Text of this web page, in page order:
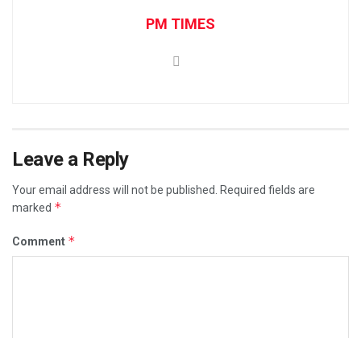
PM TIMES
Leave a Reply
Your email address will not be published.
Required fields are
marked *
Comment *